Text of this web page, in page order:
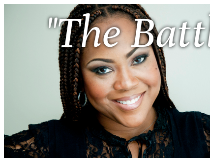
"The